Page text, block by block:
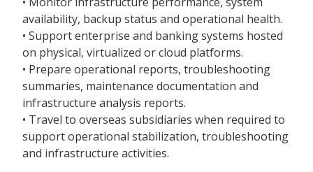
availability, backup status and operational health.
• Support enterprise and banking systems hosted
on physical, virtualized or cloud platforms.
• Prepare operational reports, troubleshooting
summaries, maintenance documentation and
infrastructure analysis reports.
• Travel to overseas subsidiaries when required to
support operational stabilization, troubleshooting
and infrastructure activities.